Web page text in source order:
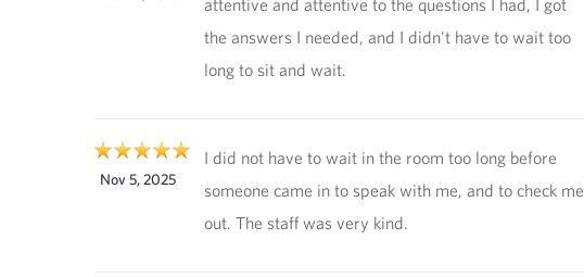
attentive and attentive to the questions I had, I got
the answers I needed, and I didn't have to wait too
long to sit and wait.
Nov 5, 2025
I did not have to wait in the room too long before
someone came in to speak with me, and to check me
out. The staff was very kind.